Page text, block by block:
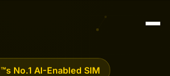
No.1 AI-Enabled SIM